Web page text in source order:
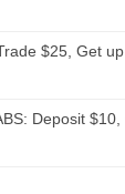
$25, Get
Deposit